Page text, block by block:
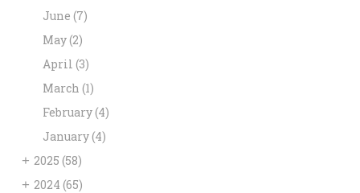
June (7)
May(2)
April (3)
March (1)
February(4)
January(4)
+ 2025 (58)
+ 2024 (65)